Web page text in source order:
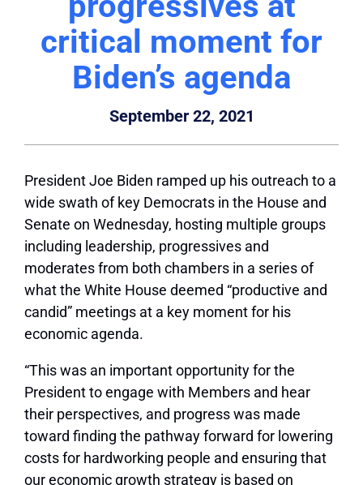
critical moment for
Biden’s agenda
September 22, 2021
President Joe Biden ramped up his outreach to a
wide swath of key Democrats in the House and
Senate on Wednesday, hosting multiple groups
including leadership, progressives and
moderates from both chambers in a series of
what the White House deemed “productive and
candid” meetings at a key moment for his
economic agenda.
“This was an important opportunity for the
President to engage with Members and hear
their perspectives, and progress was made
toward finding the pathway forward for lowering
costs for hardworking people and ensuring that
our economic growth strategy is based on